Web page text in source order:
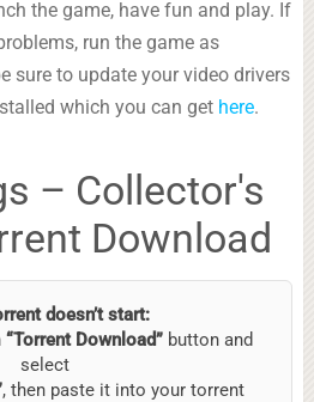
the game, have fun and play. If
run the game as
sure to update your video drivers
which you can get here.
– Collector's
Download
doesn’t start:
“Torrent Download”button and
select
, then paste it into your torrent